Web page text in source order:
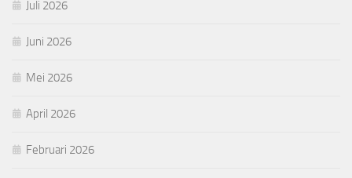
Juli 2026
Juni 2026
Mei 2026
April 2026
Februari 2026